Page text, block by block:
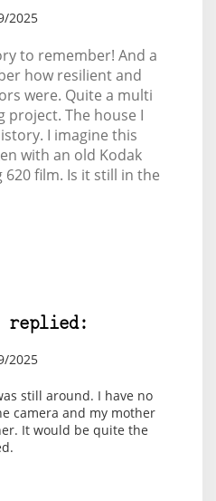
2025
to remember! And a
how resilient and
were. Quite a multi
project. The house I
I imagine this
with an old Kodak
film. Is it still in the
2025
still around. I have no
camera and my mother
It would be quite the